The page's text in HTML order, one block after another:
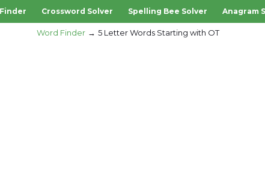
Crossword Solver Spelling Bee Solver Anagram
Word Finder 5 Letter Words Starting with OT